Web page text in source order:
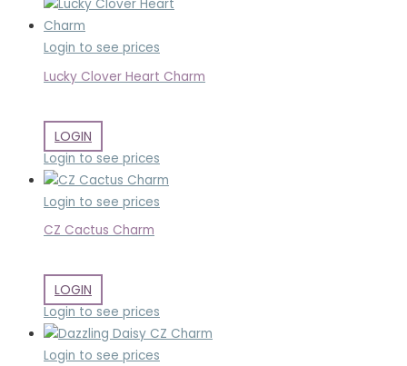
Login to see prices
Lucky Clover Heart Charm
LOGIN
Login to see prices
Login to see prices
CZ Cactus Charm
LOGIN
Login to see prices
Login to see prices